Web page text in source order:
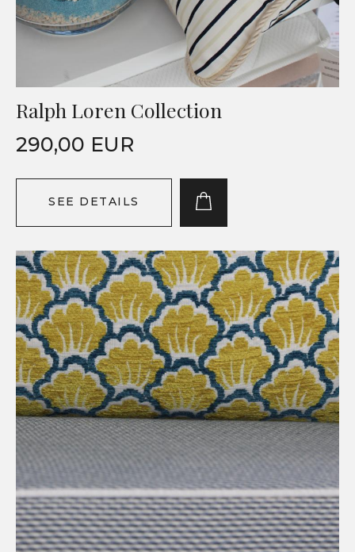
Ralph Loren Collection
290,00 EUR
SEE DETAILS